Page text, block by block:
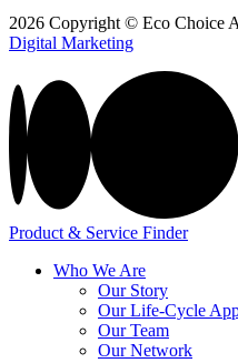
2026 Copyright © Eco Choice
Digital Marketing
Product & Service Finder
Who We Are
Our Story
Our Life-Cycle
Our Team
Our Network